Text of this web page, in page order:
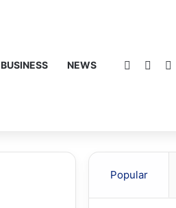
BUSINESS NEWS Facebook
Popular